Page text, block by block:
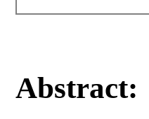
Abstract: